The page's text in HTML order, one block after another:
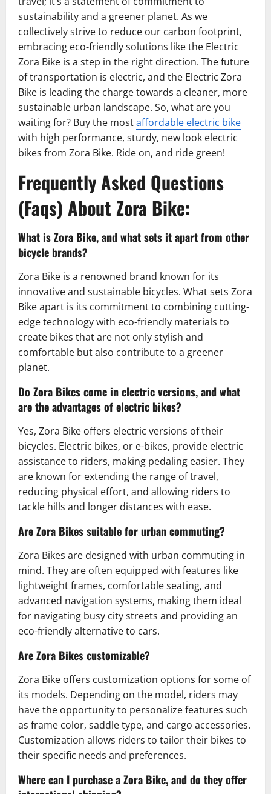
sustainability and a greener planet. As we
collectively strive to reduce our carbon footprint,
embracing eco-friendly solutions like the Electric
Zora Bike is a step in the right direction. The future
of transportation is electric, and the Electric Zora
Bike is leading the charge towards a cleaner, more
sustainable urban landscape. So, what are you
waiting for? Buy the mostaffordable electric bike
with high performance, sturdy, new look electric
bikes from Zora Bike. Ride on, and ride green!
Frequently Asked Questions
(Faqs) About Zora Bike:
What is Zora Bike, and what sets it apart from other
bicycle brands?
Zora Bike is a renowned brand known for its
innovative and sustainable bicycles. What sets Zora
Bike apart is its commitment to combining cutting-
edge technology with eco-friendly materials to
create bikes that are not only stylish and
comfortable but also contribute to a greener
planet.
Do Zora Bikes come in electric versions, and what
are the advantages of electric bikes?
Yes, Zora Bike offers electric versions of their
bicycles. Electric bikes, or e-bikes, provide electric
assistance to riders, making pedaling easier. They
are known for extending the range of travel,
reducing physical effort, and allowing riders to
tackle hills and longer distances with ease.
Are Zora Bikes suitable for urban commuting?
Zora Bikes are designed with urban commuting in
mind. They are often equipped with features like
lightweight frames, comfortable seating, and
advanced navigation systems, making them ideal
for navigating busy city streets and providing an
eco-friendly alternative to cars.
Are Zora Bikes customizable?
Zora Bike offers customization options for some of
its models. Depending on the model, riders may
have the opportunity to personalize features such
as frame color, saddle type, and cargo accessories.
Customization allows riders to tailor their bikes to
their specific needs and preferences.
Where can I purchase a Zora Bike, and do they offer